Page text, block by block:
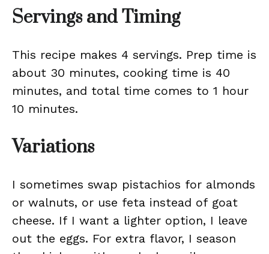
Servings and Timing
This recipe makes 4 servings. Prep time is
about 30 minutes, cooking time is 40
minutes, and total time comes to 1 hour
10 minutes.
Variations
I sometimes swap pistachios for almonds
or walnuts, or use feta instead of goat
cheese. If I want a lighter option, I leave
out the eggs. For extra flavor, I season